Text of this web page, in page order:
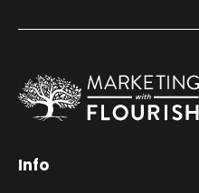
Info